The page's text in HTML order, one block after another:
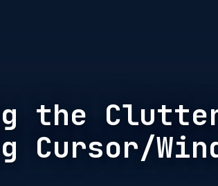
the
Cursor/